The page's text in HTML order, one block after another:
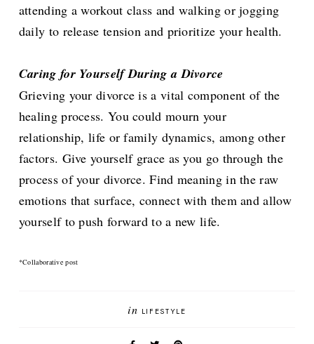
attending a workout class and walking or jogging
daily to release tension and prioritize your health.
Caring for Yourself During a Divorce
Grieving your divorce is a vital component of the
healing process. You could mourn your
relationship, life or family dynamics, among other
factors. Give yourself grace as you go through the
process of your divorce. Find meaning in the raw
emotions that surface, connect with them and allow
yourself to push forward to a new life.
*Collaborative post
in LIFESTYLE